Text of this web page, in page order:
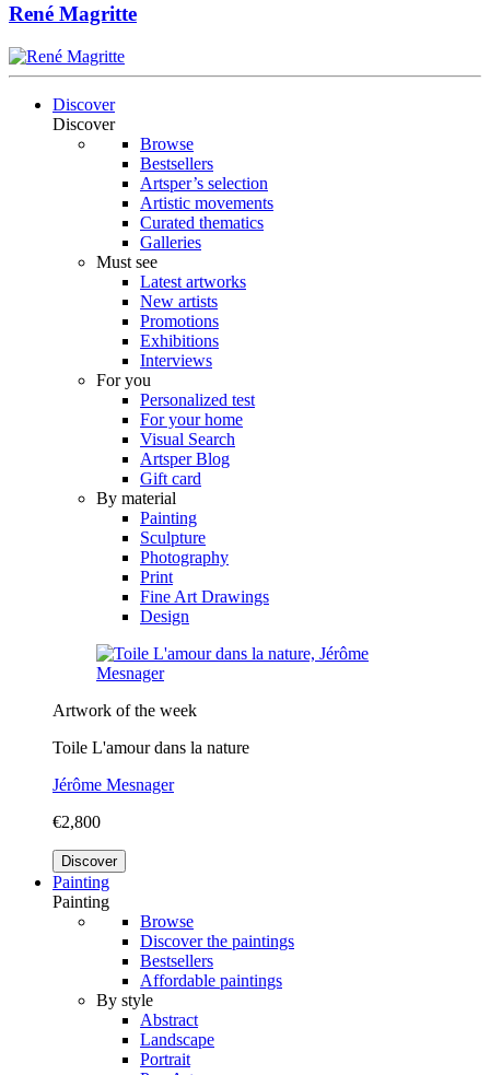
René Magritte
Discover
Discover
Browse
Bestsellers
Artsper’s selection
Artistic movements
Curated thematics
Galleries
Must see
Latest artworks
New artists
Promotions
Exhibitions
Interviews
For you
Personalized test
For your home
Visual Search
Artsper Blog
Gift card
By material
Painting
Sculpture
Photography
Print
Fine Art Drawings
Design
Artwork of the week
Toile L'amour dans la nature
Jérôme Mesnager
€2,800
Discover
Painting
Painting
Browse
Discover the paintings
Bestsellers
Affordable paintings
By style
Abstract
Landscape
Portrait